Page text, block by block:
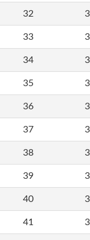
32
33
34
35
36
37
38
39
40
41